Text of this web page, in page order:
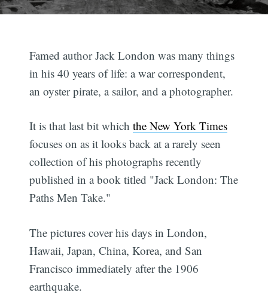
Famed author Jack London was many things
in his 40 years of life: a war correspondent,
an oyster pirate, a sailor, and a photographer.
It is that last bit whichthe New York Times
focuses on as it looks back at a rarely seen
collection of his photographs recently
published in a book titled "Jack London: The
Paths Men Take."
The pictures cover his days in London,
Hawaii, Japan, China, Korea, and San
Francisco immediately after the 1906
earthquake.